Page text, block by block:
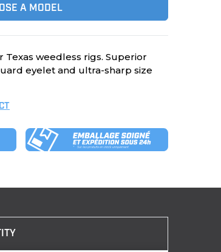
A MODEL
weedless rigs. Superior
eyelet and ultra-sharp size